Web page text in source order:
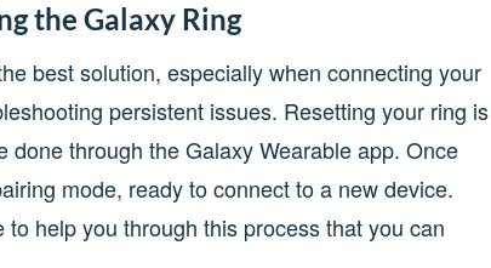
the Galaxy Ring
best solution, especially when connecting your
persistent issues. Resetting your ring is
through the Galaxy Wearable app. Once
mode, ready to connect to a new device.
help you through this process that you can